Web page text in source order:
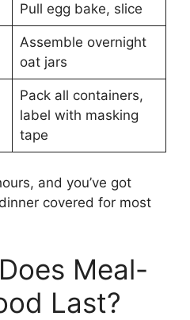
Pull egg bake, slice
Assemble overnight
oat jars
Pack all containers,
label with masking
tape
and you’ve got
covered for most
Meal-
Last?